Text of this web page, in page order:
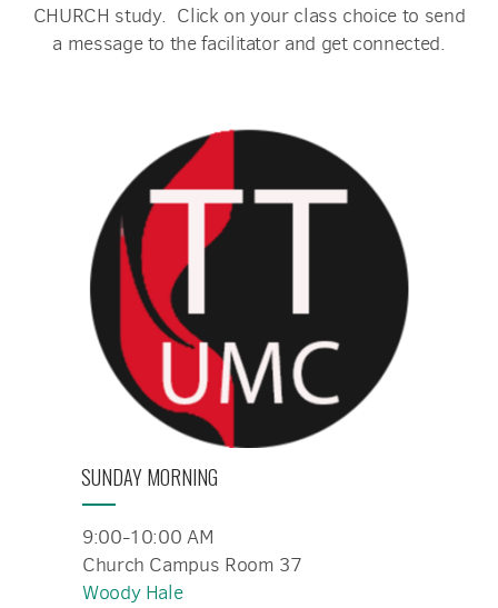
CHURCH study. Click on your class choice to send
a message to the facilitator and get connected.
SUNDAY MORNING
9:00-10:00 AM
Church Campus Room 37
Woody Hale